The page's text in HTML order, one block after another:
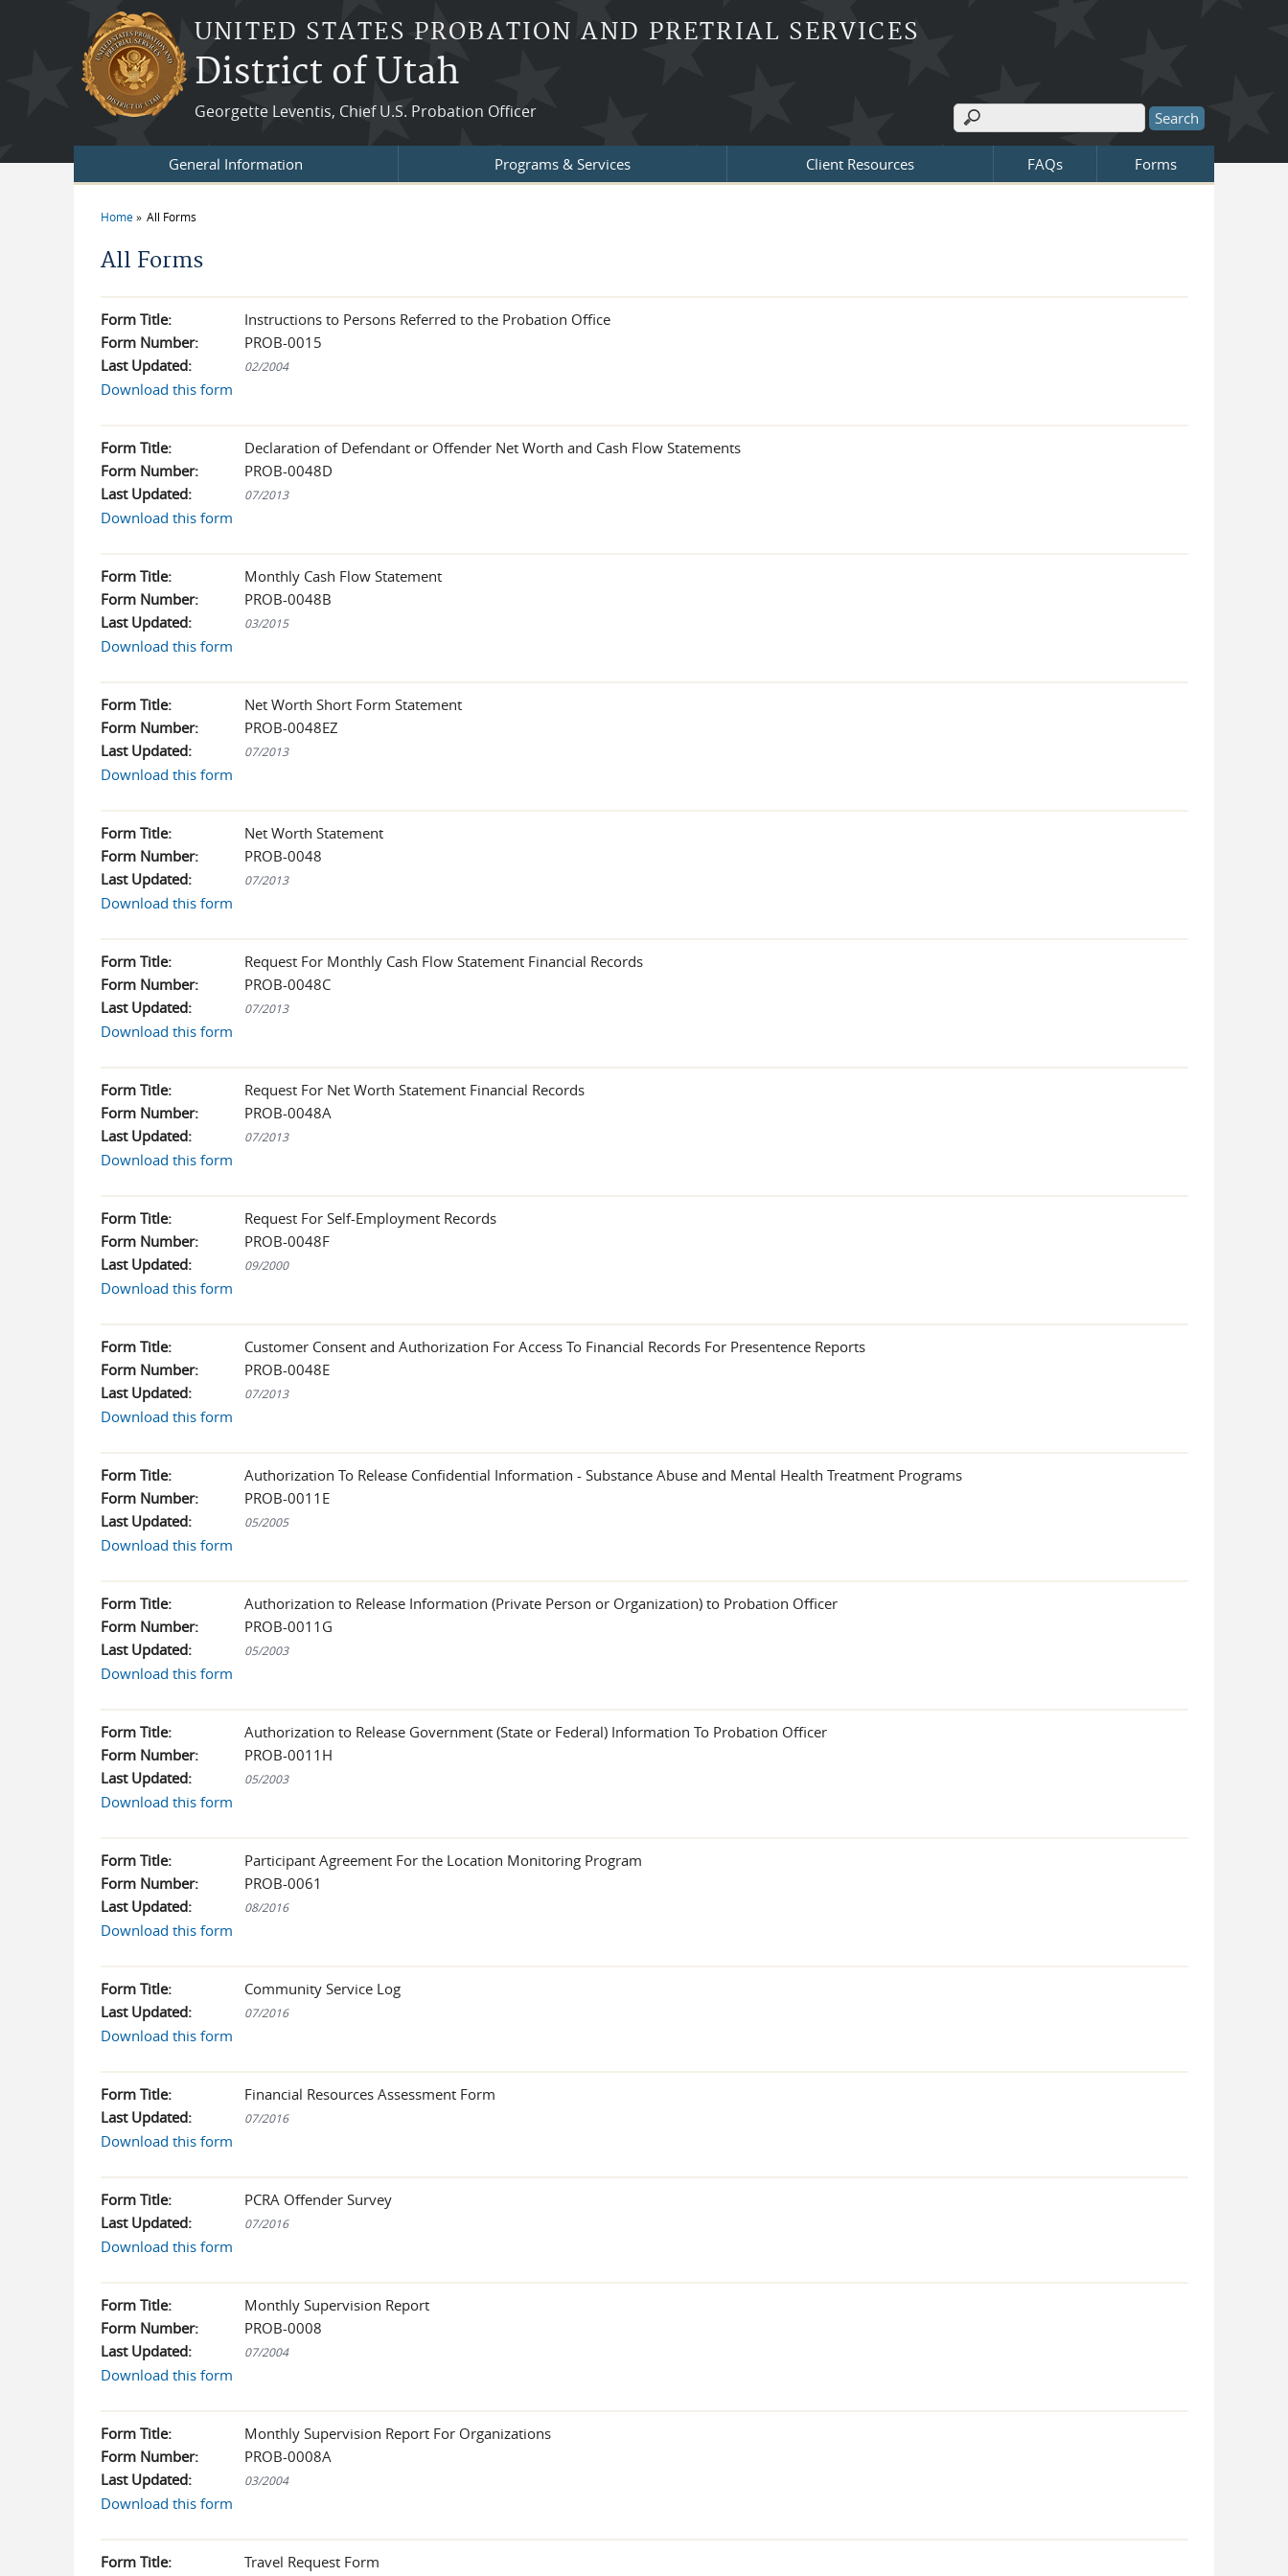
Skip to main content
UNITED STATES PROBATION AND PRETRIAL SERVICES
District of Utah
Georgette Leventis, Chief U.S. Probation Officer
Search form
Search
General Information Programs & Services Client Resources FAQs Forms
Home All Forms
All Forms
Form Title:
Instructions to Persons Referred to the Probation Office
Form Number:
PROB-0015
Last Updated:
02/2004
Download this form
Form Title:
Declaration of Defendant or Offender Net Worth and Cash Flow Statements
Form Number:
PROB-0048D
Last Updated:
07/2013
Download this form
Form Title:
Monthly Cash Flow Statement
Form Number:
PROB-0048B
Last Updated:
03/2015
Download this form
Form Title:
Net Worth Short Form Statement
Form Number:
PROB-0048EZ
Last Updated:
07/2013
Download this form
Form Title:
Net Worth Statement
Form Number:
PROB-0048
Last Updated:
07/2013
Download this form
Form Title:
Request For Monthly Cash Flow Statement Financial Records
Form Number:
PROB-0048C
Last Updated:
07/2013
Download this form
Form Title:
Request For Net Worth Statement Financial Records
Form Number:
PROB-0048A
Last Updated:
07/2013
Download this form
Form Title:
Request For Self-Employment Records
Form Number:
PROB-0048F
Last Updated:
09/2000
Download this form
Form Title:
Customer Consent and Authorization For Access To Financial Records For Presentence Reports
Form Number:
PROB-0048E
Last Updated:
07/2013
Download this form
Form Title:
Authorization To Release Confidential Information - Substance Abuse and Mental Health Treatment Programs
Form Number:
PROB-0011E
Last Updated:
05/2005
Download this form
Form Title:
Authorization to Release Information (Private Person or Organization) to Probation Officer
Form Number:
PROB-0011G
Last Updated:
05/2003
Download this form
Form Title:
Authorization to Release Government (State or Federal) Information To Probation Officer
Form Number:
PROB-0011H
Last Updated:
05/2003
Download this form
Form Title:
Participant Agreement For the Location Monitoring Program
Form Number:
PROB-0061
Last Updated:
08/2016
Download this form
Form Title:
Community Service Log
Last Updated:
07/2016
Download this form
Form Title:
Financial Resources Assessment Form
Last Updated:
07/2016
Download this form
Form Title:
PCRA Offender Survey
Last Updated:
07/2016
Download this form
Form Title:
Monthly Supervision Report
Form Number:
PROB-0008
Last Updated:
07/2004
Download this form
Form Title:
Monthly Supervision Report For Organizations
Form Number:
PROB-0008A
Last Updated:
03/2004
Download this form
Form Title:
Travel Request Form